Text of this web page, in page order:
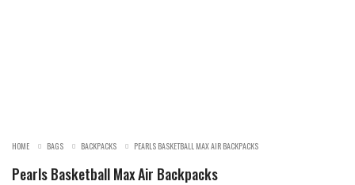
HOME
BAGS BACKPACKS PEARLS BASKETBALL MAX AIR BACKPACKS
Pearls Basketball Max Air Backpacks